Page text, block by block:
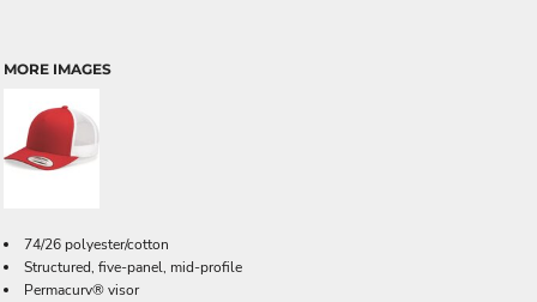
MORE IMAGES
74/26 polyester/cotton
Structured, five-panel, mid-profile
Permacurv® visor